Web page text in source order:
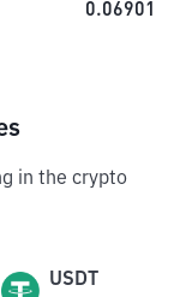
0.06901
in the crypto
USDT